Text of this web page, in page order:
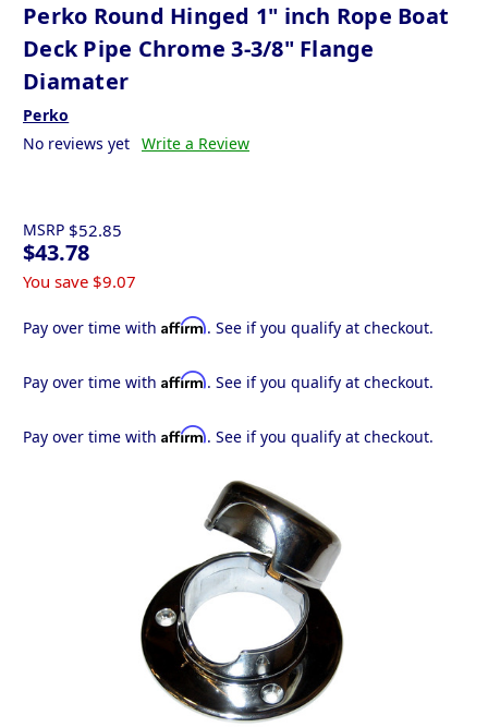
Perko Round Hinged 1" inch Rope Boat
Deck Pipe Chrome 3-3/8" Flange
Diamater
Perko
No reviews yet Write a Review
MSRP $52.85
$43.78
You save $9.07
Pay over time with Affirm. See if you qualify at checkout.
Pay over time with Affirm. See if you qualify at checkout.
Pay over time with Affirm. See if you qualify at checkout.